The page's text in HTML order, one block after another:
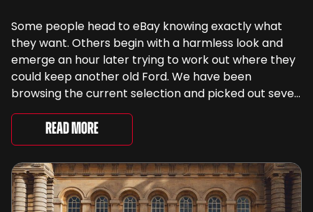
Some people head to eBay knowing exactly what
they want. Others begin with a harmless look and
emerge an hour later trying to work out where they
could keep another old Ford. We have been
browsing the current selection and picked out seven
very different examples that deserve a closer look.
There are two Capris, [&...
Read More